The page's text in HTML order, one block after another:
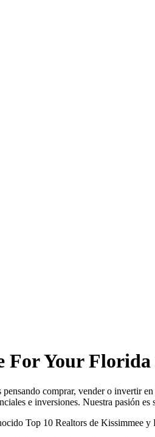
Your
pensando comprar, vender o invertir
e inversiones. Nuestra pasión
Top 10 Realtors de Kissimmee